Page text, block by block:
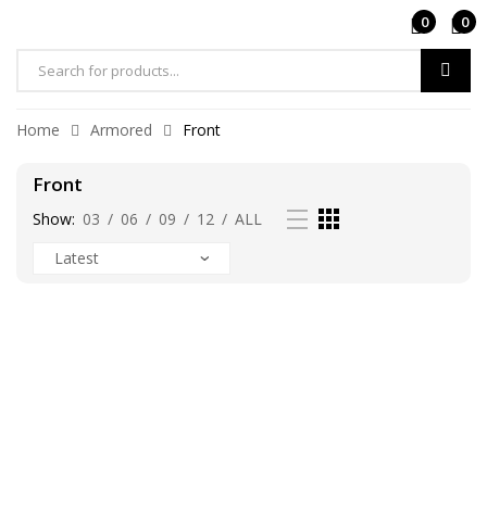
Products
0 0
Home Armored Front
Front
Show: 03 / 06 / 09 / 12 / ALL